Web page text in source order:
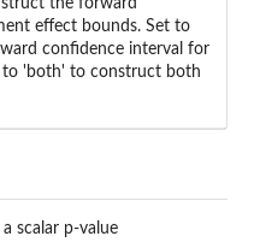
the forward
effect bounds. Set to
confidence interval for
to 'both' to construct both
scalar p-value